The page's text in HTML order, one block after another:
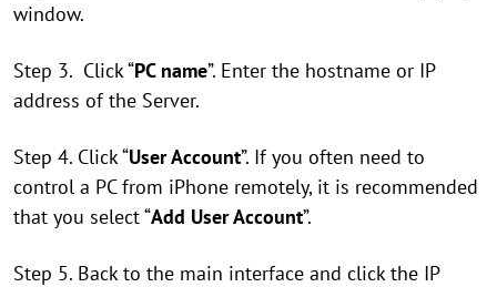
window.
Step 3. Click “PC name”. Enter the hostname or IP
address of the Server.
Step 4. Click “User Account”. If you often need to
control a PC from iPhone remotely, it is recommended
that you select “Add User Account”.
Step 5. Back to the main interface and click the IP